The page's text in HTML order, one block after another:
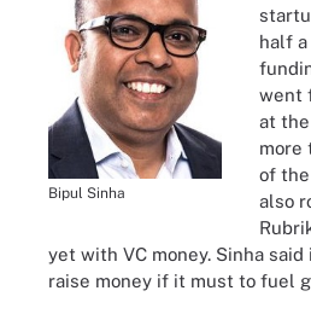
Bipul Sinha
half
went
at
more
of
also
yet with VC money. Sinha
raise money if it must to fuel